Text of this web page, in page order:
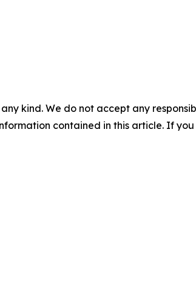
kind. We do not accept any
contained in this article. If